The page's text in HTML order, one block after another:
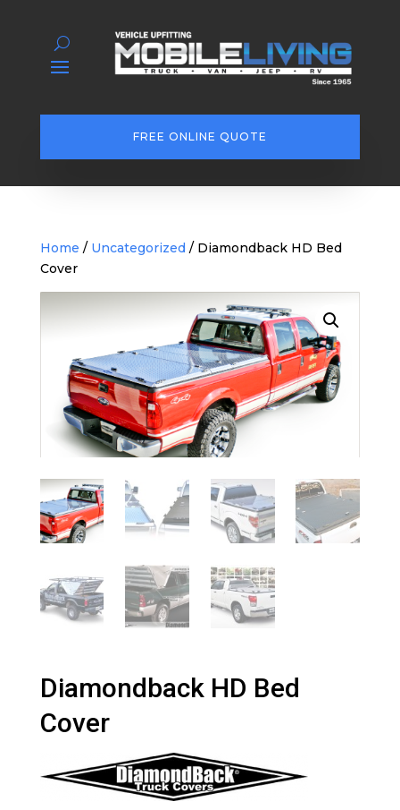
FREE ONLINE QUOTE
Home / Uncategorized/ Diamondback HD Bed
Cover
Diamondback HD Bed
Cover